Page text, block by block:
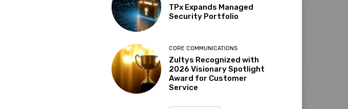
TPx Expands Managed
Security Portfolio
CORE COMMUNICATIONS
Zultys Recognized with
2026 Visionary Spotlight
Award for Customer
Service